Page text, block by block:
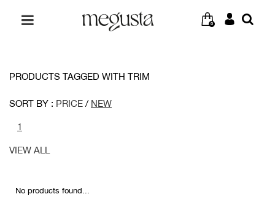
0
PRODUCTS TAGGED WITH TRIM
SORT BY : PRICE / NEW
1
VIEW ALL
No products found...